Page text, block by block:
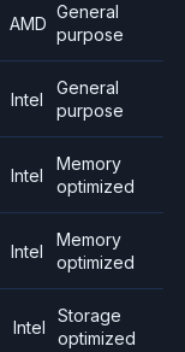
AMD
General
purpose
Intel
General
purpose
Intel
Memory
optimized
Intel
Memory
optimized
Intel
Storage
optimized